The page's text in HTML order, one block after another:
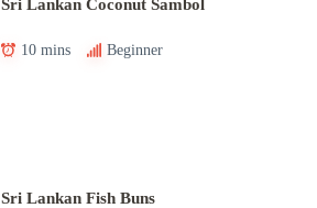
Sri Lankan Coconut Sambol
10 mins Beginner
Sri Lankan Fish Buns